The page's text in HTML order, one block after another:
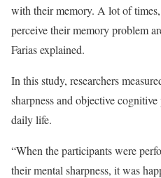
with their memory. A lot of
perceive their memory problem
Farias explained.
In this study, researchers
sharpness and objective
daily life.
“When the participants were
their mental sharpness, it was